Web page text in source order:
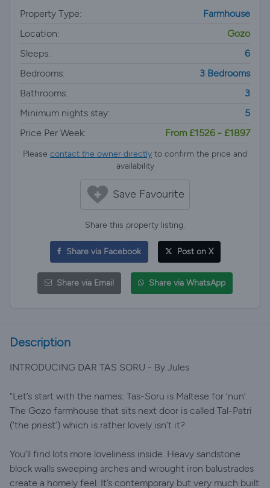
Property Type:
Farmhouse
Location:
Gozo
Sleeps:
6
Bedrooms:
3 Bedrooms
Bathrooms:
3
Minimum nights stay:
5
Price Per Week:
From £1526 - £1897
Please contact the owner directly to confirm the price and
availability
Save Favourite
Share this property listing:
Share via Facebook Post on X
Share via Email Share via WhatsApp
Description
INTRODUCING DAR TAS SORU - By Jules
"Let’s start with the names: Tas-Soru is Maltese for ‘nun’.
The Gozo farmhouse that sits next door is called Tal-Patri
(‘the priest’) which is rather lovely isn’t it?
You’ll find lots more loveliness inside. Heavy sandstone
block walls sweeping arches and wrought iron balustrades
create a homely feel. It’s contemporary but very much built